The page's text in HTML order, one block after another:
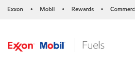
Exxon • Mobil • Rewards •